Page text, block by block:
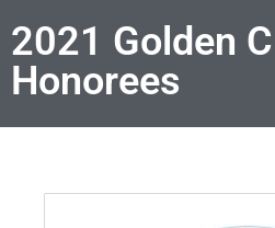
2021 Golden
Honorees